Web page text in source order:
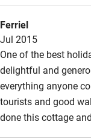
Ferriel
Jul 2015
One of the best
delightful and
everything anyone
tourists and good
done this cottage